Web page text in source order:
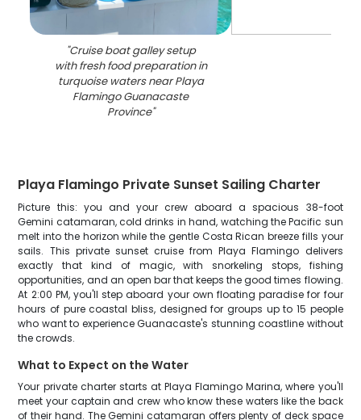
"Cruise boat galley setup
with fresh food preparation in
turquoise waters near Playa
Flamingo Guanacaste
Province"
Playa Flamingo Private Sunset Sailing Charter
Picture this: you and your crew aboard a spacious 38-foot
Gemini catamaran, cold drinks in hand, watching the Pacific sun
melt into the horizon while the gentle Costa Rican breeze fills your
sails. This private sunset cruise from Playa Flamingo delivers
exactly that kind of magic, with snorkeling stops, fishing
opportunities, and an open bar that keeps the good times flowing.
At 2:00 PM, you'll step aboard your own floating paradise for four
hours of pure coastal bliss, designed for groups up to 15 people
who want to experience Guanacaste's stunning coastline without
the crowds.
What to Expect on the Water
Your private charter starts at Playa Flamingo Marina, where you'll
meet your captain and crew who know these waters like the back
of their hand. The Gemini catamaran offers plenty of deck space